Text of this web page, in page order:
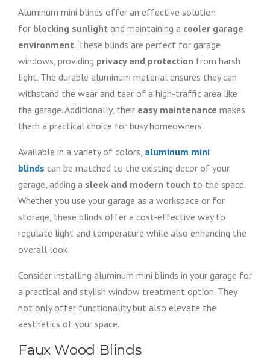
Aluminum mini blinds offer an effective solution
for blocking sunlight and maintaining a cooler garage
environment. These blinds are perfect for garage
windows, providing privacy and protection from harsh
light. The durable aluminum material ensures they can
withstand the wear and tear of a high-traffic area like
the garage. Additionally, their easy maintenance makes
them a practical choice for busy homeowners.
Available in a variety of colors, aluminum mini
blinds can be matched to the existing decor of your
garage, adding a sleek and modern touch to the space.
Whether you use your garage as a workspace or for
storage, these blinds offer a cost-effective way to
regulate light and temperature while also enhancing the
overall look.
Consider installing aluminum mini blinds in your garage for
a practical and stylish window treatment option. They
not only offer functionality but also elevate the
aesthetics of your space.
Faux Wood Blinds